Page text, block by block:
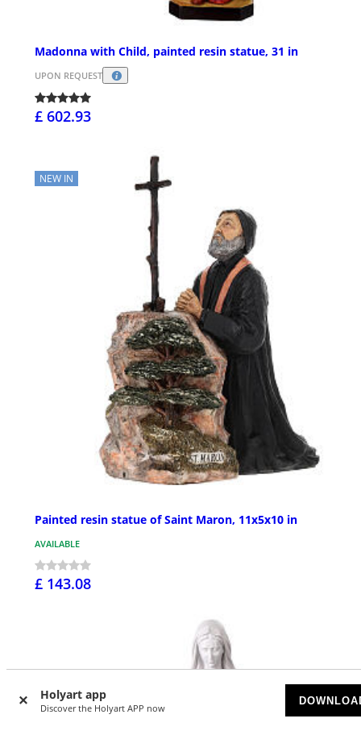
Holyart app
Discover the Holyart APP now
Madonna with Child, painted resin statue, 31 in
UPON REQUEST
£ 602.93
NEW IN
Painted resin statue of Saint Maron, 11x5x10 in
AVAILABLE
£ 143.08